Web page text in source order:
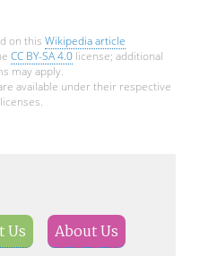
on this Wikipedia article
CC BY-SA 4.0license; additional
may apply.
available under their respective
licenses.
Us About Us